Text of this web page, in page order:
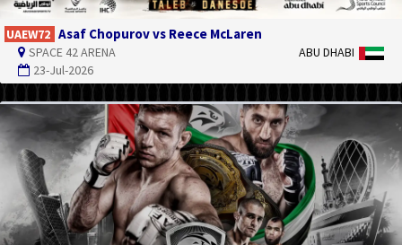
UAEW72 Asaf Chopurov vs Reece McLaren
SPACE 42 ARENA
23-Jul-2026
ABU DHABI